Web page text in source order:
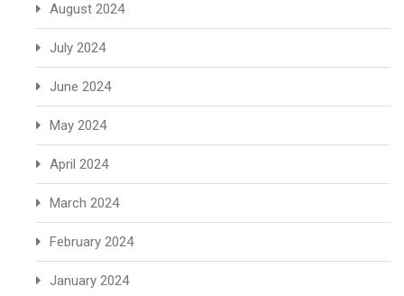
August 2024
July 2024
June 2024
May 2024
April 2024
March 2024
February 2024
January 2024